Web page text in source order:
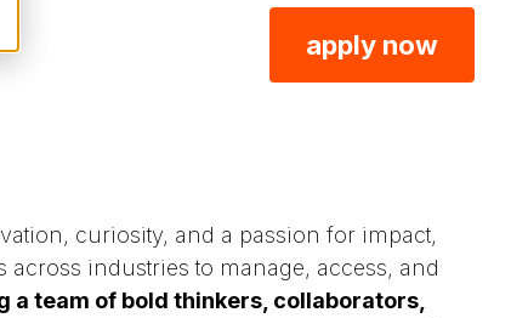
apply now
curiosity, and a passion for impact,
industries to manage, access, and
team of bold thinkers, collaborators,